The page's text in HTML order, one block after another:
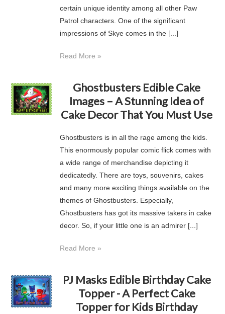
certain unique identity among all other Paw
Patrol characters. One of the significant
impressions of Skye comes in the [...]
Read More »
Ghostbusters Edible Cake
Images – A Stunning Idea of
Cake Decor That You Must Use
Ghostbusters is in all the rage among the kids.
This enormously popular comic flick comes with
a wide range of merchandise depicting it
dedicatedly. There are toys, souvenirs, cakes
and many more exciting things available on the
themes of Ghostbusters. Especially,
Ghostbusters has got its massive takers in cake
decor. So, if your little one is an admirer [...]
Read More »
PJ Masks Edible Birthday Cake
Topper - A Perfect Cake
Topper for Kids Birthday